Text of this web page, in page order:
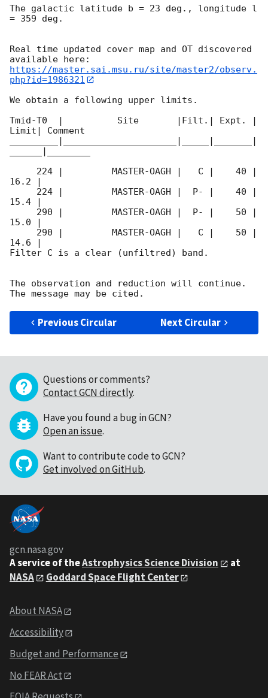
The galactic latitude b = 23 deg., longitude l
= 359 deg.
Real time updated cover map and OT discovered
https://master.sai.msu.ru/site/master2/observ.
php?id=1986321
We obtain a following upper limits.
Tmid-T0  |          Site       |Filt.| Expt. |
Limit| Comment
16.2 |
15.4 |
15.0 |
14.6 |
Filter C is a clear (unfiltred) band.
The observation and reduction will continue.
Previous Circular Next Circular
Questions or comments?
Contact GCN directly.
Have you found a bug in GCN?
Open an issue.
Want to contribute code to GCN?
Get involved on GitHub.
gcn.nasa.gov
A service of theAstrophysics Science Division
at
NASA
Goddard Space Flight Center
About NASA
Accessibility
Budget and Performance
No FEAR Act